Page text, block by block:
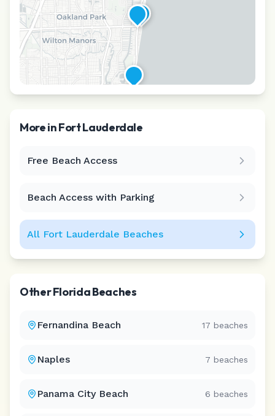
More inFort Lauderdale
Free Beach Access
Beach Access with Parking
All Fort Lauderdale Beaches
OtherFloridaBeaches
Fernandina Beach 17 beaches
Naples 7 beaches
Panama City Beach 6 beaches